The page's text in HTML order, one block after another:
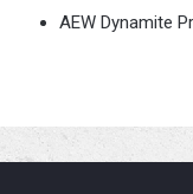
AEW Dynamite